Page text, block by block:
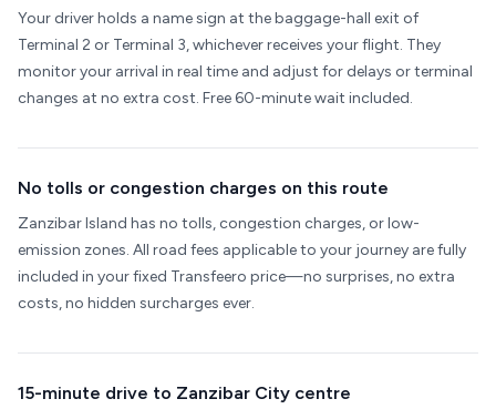
Your driver holds a name sign at the baggage-hall exit of
Terminal 2 or Terminal 3, whichever receives your flight. They
monitor your arrival in real time and adjust for delays or terminal
changes at no extra cost. Free 60-minute wait included.
No tolls or congestion charges on this route
Zanzibar Island has no tolls, congestion charges, or low-
emission zones. All road fees applicable to your journey are fully
included in your fixed Transfeero price—no surprises, no extra
costs, no hidden surcharges ever.
15-minute drive to Zanzibar City centre